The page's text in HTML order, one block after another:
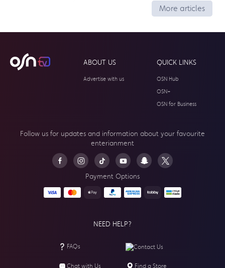
More articles
ABOUT US
Advertise with us
QUICK LINKS
OSN Hub
OSN+
OSN for Business
Follow us for updates and information about your favourite
enterianment
Payment Options
NEED HELP?
FAQs Contact Us
Chat with Us Find a Store